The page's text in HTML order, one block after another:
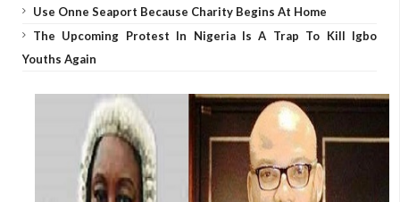
Use Onne Seaport Because Charity Begins At Home
The Upcoming Protest In Nigeria Is A Trap To Kill Igbo
Youths Again